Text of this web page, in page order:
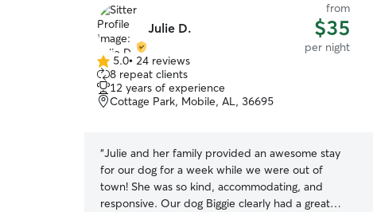
Julie D.
from
$35
per night
5.0
out
of
5
5.0• 24 reviews
8 repeat clients
12 years of experience
Cottage Park, Mobile, AL, 36695
“Julie and her family provided an awesome stay
for our dog for a week while we were out of
town! She was so kind, accommodating, and
responsive. Our dog Biggie clearly had a great